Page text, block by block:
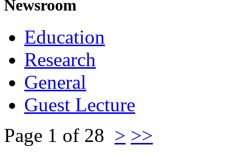
Newsroom
Education
Research
General
Guest Lecture
Page 1 of 28 > >>